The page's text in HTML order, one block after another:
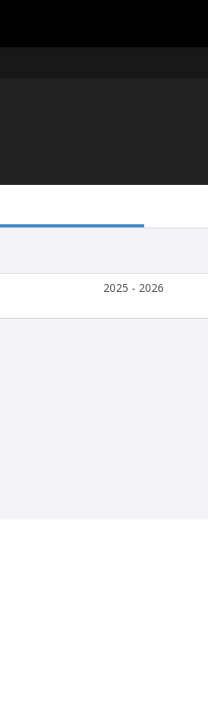
2025 - 2026